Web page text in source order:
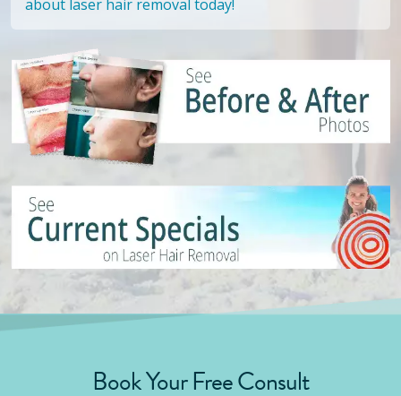
about laser hair removal today!
Book Your Free Consult